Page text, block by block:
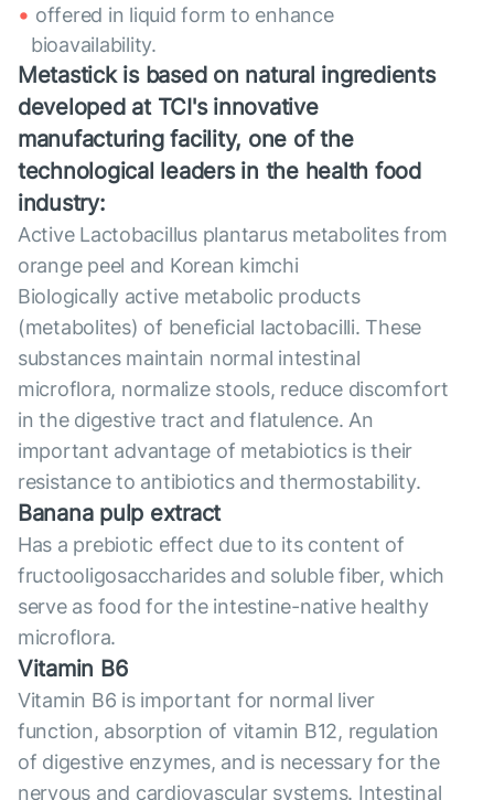
offered in liquid form to enhance
bioavailability.
Metastick is based on natural ingredients
developed at TCI's innovative
manufacturing facility, one of the
technological leaders in the health food
industry:
Active Lactobacillus plantarus metabolites from
orange peel and Korean kimchi
Biologically active metabolic products
(metabolites) of beneficial lactobacilli. These
substances maintain normal intestinal
microflora, normalize stools, reduce discomfort
in the digestive tract and flatulence. An
important advantage of metabiotics is their
resistance to antibiotics and thermostability.
Banana pulp extract
Has a prebiotic effect due to its content of
fructooligosaccharides and soluble fiber, which
serve as food for the intestine-native healthy
microflora.
Vitamin B6
Vitamin B6 is important for normal liver
function, absorption of vitamin B12, regulation
of digestive enzymes, and is necessary for the
nervous and cardiovascular systems. Intestinal